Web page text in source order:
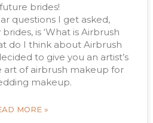
brides!
questions I get asked,
is ‘What is Airbrush
do I think about Airbrush
to give you an artist’s
art of airbrush makeup for
makeup.
MORE »